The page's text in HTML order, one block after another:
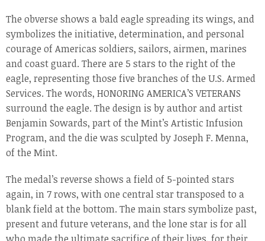
The obverse shows a bald eagle spreading its wings, and
symbolizes the initiative, determination, and personal
courage of Americas soldiers, sailors, airmen, marines
and coast guard. There are 5 stars to the right of the
eagle, representing those five branches of the U.S. Armed
Services. The words, HONORING AMERICA’S VETERANS
surround the eagle. The design is by author and artist
Benjamin Sowards, part of the Mint’s Artistic Infusion
Program, and the die was sculpted by Joseph F. Menna,
of the Mint.
The medal’s reverse shows a field of 5-pointed stars
again, in 7 rows, with one central star transposed to a
blank field at the bottom. The main stars symbolize past,
present and future veterans, and the lone star is for all